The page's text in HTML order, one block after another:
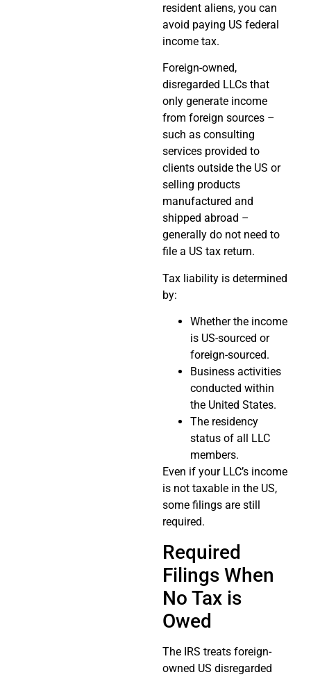
resident aliens, you can
avoid paying US federal
income tax.
Foreign-owned,
disregarded LLCs that
only generate income
from foreign sources –
such as consulting
services provided to
clients outside the US or
selling products
manufactured and
shipped abroad –
generally do not need to
file a US tax return.
Tax liability is determined
by:
Whether the income
is US-sourced or
foreign-sourced.
Business activities
conducted within
the United States.
The residency
status of all LLC
members.
Even if your LLC’s income
is not taxable in the US,
some filings are still
required.
Required
Filings When
No Tax is
Owed
The IRS treats foreign-
owned US disregarded